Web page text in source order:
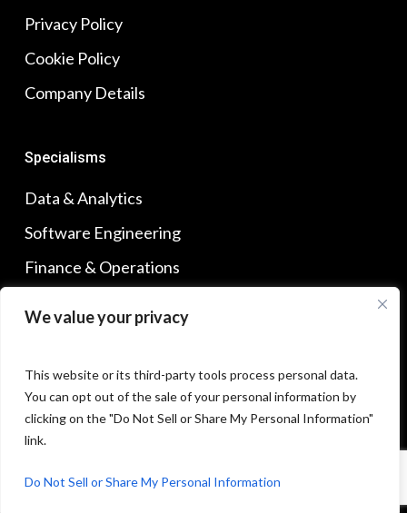
We value your privacy
This website or its third-party tools process personal data.
You can opt out of the sale of your personal information by
clicking on the "Do Not Sell or Share My Personal Information"
link.
Do Not Sell or Share My Personal Information
Privacy Policy
Cookie Policy
Company Details
Specialisms
Data & Analytics
Software Engineering
Finance & Operations
Find Us
Our Offices